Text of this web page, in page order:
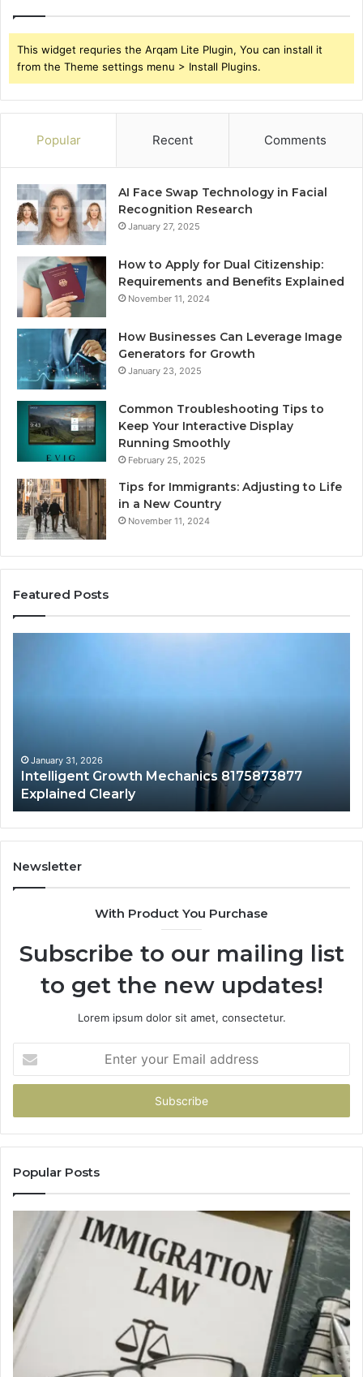
This widget requries the Arqam Lite Plugin, You can install it
from the Theme settings menu > Install Plugins.
Popular Recent Comments
AI Face Swap Technology in Facial
Recognition Research
January 27, 2025
How to Apply for Dual Citizenship:
Requirements and Benefits Explained
November 11, 2024
How Businesses Can Leverage Image
Generators for Growth
January 23, 2025
Common Troubleshooting Tips to
Keep Your Interactive Display
Running Smoothly
February 25, 2025
Tips for Immigrants: Adjusting to Life
in a New Country
November 11, 2024
Featured Posts
January 31, 2026
Intelligent Growth Mechanics 8175873877
Explained Clearly
Newsletter
With Product You Purchase
Subscribe to our mailing list
to get the new updates!
Lorem ipsum dolor sit amet, consectetur.
your
Email
Popular Posts